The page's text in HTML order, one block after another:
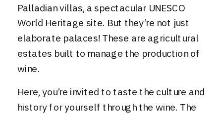
Palladian villas, a spectacular UNESCO
World Heritage site. But they’re not just
elaborate palaces! These are agricultural
estates built to manage the production of
wine.
Here, you’re invited to taste the culture and
history for yourself through the wine. The